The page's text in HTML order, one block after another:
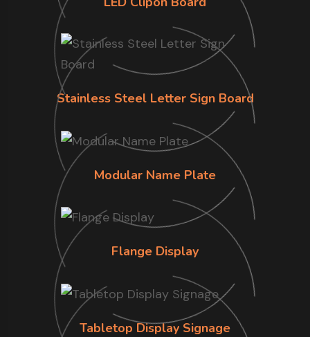
Stainless Steel Letter Sign Board
Modular Name Plate
Flange Display
Tabletop Display Signage